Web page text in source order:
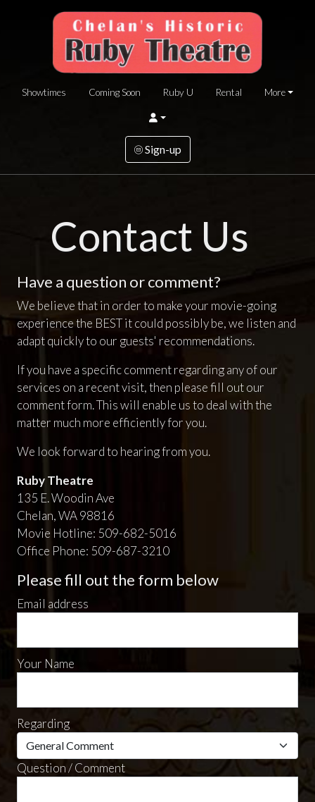
Showtimes Coming Soon Ruby U Rental More
Sign-up
Contact Us
Have a question or comment?
We believe that in order to make your movie-going
experience the BEST it could possibly be, we listen and
adapt quickly to our guests' recommendations.
If you have a specific comment regarding any of our
services on a recent visit, then please fill out our
comment form. This will enable us to deal with the
matter much more efficiently for you.
We look forward to hearing from you.
Ruby Theatre
135 E. Woodin Ave
Chelan, WA 98816
Movie Hotline: 509-682-5016
Office Phone: 509-687-3210
Please fill out the form below
Email address
Your Name
Regarding
Question / Comment